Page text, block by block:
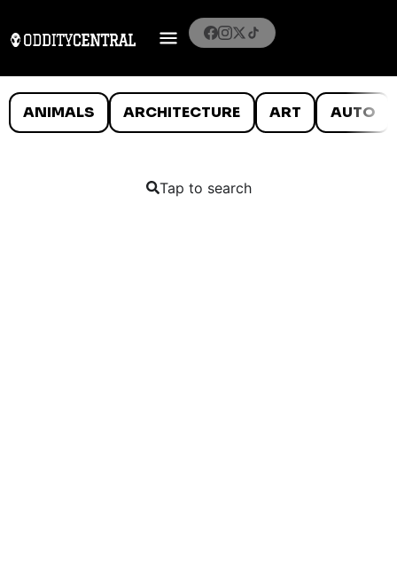
ANIMALS ARCHITECTURE ART AUTO
Tap to search